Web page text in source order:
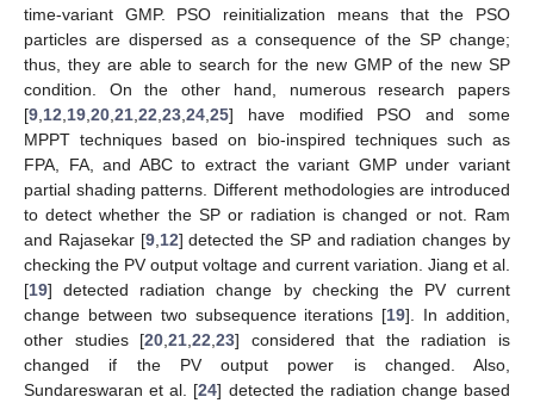
time-variant GMP. PSO reinitialization means that the PSO
particles are dispersed as a consequence of the SP change;
thus, they are able to search for the new GMP of the new SP
condition. On the other hand, numerous research papers
[9 12 19 20 21 22 23 24 25] have modified PSO and some
MPPT techniques based on bio-inspired techniques such as
FPA, FA, and ABC to extract the variant GMP under variant
partial shading patterns. Different methodologies are introduced
to detect whether the SP or radiation is changed or not. Ram
and Rajasekar [9, 12] detected the SP and radiation changes by
checking the PV output voltage and current variation. Jiang et al.
[19] detected radiation change by checking the PV current
change between two subsequence iterations [19]. In addition,
other studies [20 ,21 ,22 ,23] considered that the radiation is
changed if the PV output power is changed. Also,
Sundareswaran et al. [24] detected the radiation change based